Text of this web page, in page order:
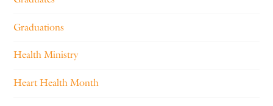
Graduations
Health Ministry
Heart Health Month